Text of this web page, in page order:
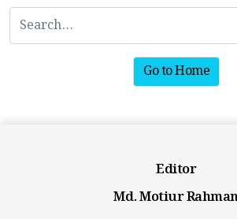
Go to Home
Editor
Md. Motiur